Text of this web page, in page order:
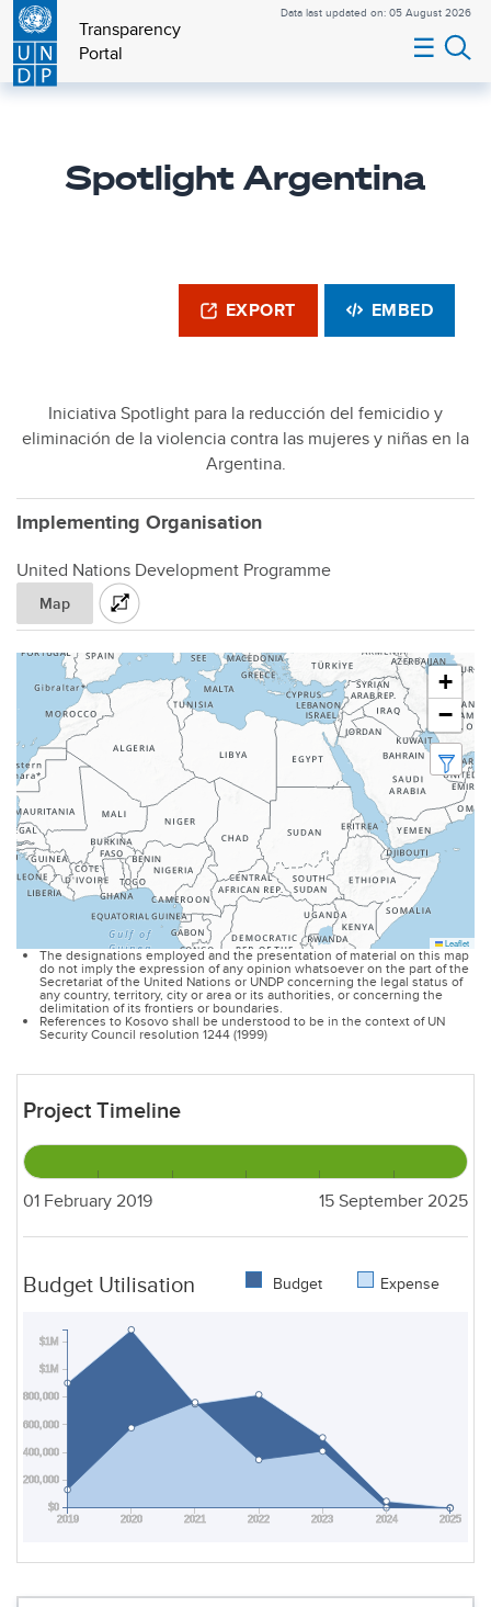
Transparency
Portal
Data last updated on: 05 August 2026
☰
Spotlight Argentina
EXPORT EMBED
Iniciativa Spotlight para la reducción del femicidio y
eliminación de la violencia contra las mujeres y niñas en la
Argentina.
Implementing Organisation
United Nations Development Programme
Map
+
−
Leaflet
The designations employed and the presentation of material on this map
do not imply the expression of any opinion whatsoever on the part of the
Secretariat of the United Nations or UNDP concerning the legal status of
any country, territory, city or area or its authorities, or concerning the
delimitation of its frontiers or boundaries.
References to Kosovo shall be understood to be in the context of UN
Security Council resolution 1244 (1999)
Project Timeline
01 February 2019 15 September 2025
Budget Utilisation Budget Expense
2019 2020 2021 2022 2023 2024 2025
$0
$200,000
$400,000
$600,000
$800,000
$1M
$1M